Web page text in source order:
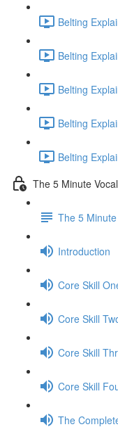
Belting
Belting
Belting
Belting
Belting
The 5 Minute
The 5
Introduction
Core Skill
Core Skill
Core Skill
Core Skill
The